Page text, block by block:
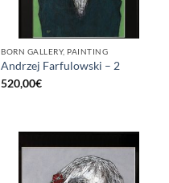
BORN GALLERY, PAINTING
Andrzej Farfulowski – 2
520,00€